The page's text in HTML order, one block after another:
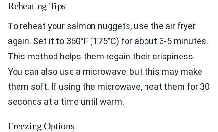
Reheating Tips
To reheat your salmon nuggets, use the air fryer
again. Set it to 350°F (175°C) for about 3-5 minutes.
This method helps them regain their crispiness.
You can also use a microwave, but this may make
them soft. If using the microwave, heat them for 30
seconds at a time until warm.
Freezing Options